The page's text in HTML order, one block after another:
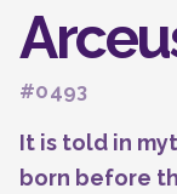
#0493
It is told in
born before